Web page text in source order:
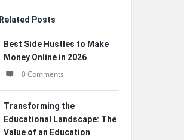
Related Posts
Best Side Hustles to Make
Money Online in 2026
0 Comments
Transforming the
Educational Landscape: The
Value of an Education